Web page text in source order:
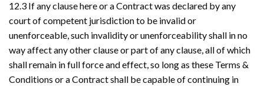
12.3 If any clause here or a Contract was declared by any
court of competent jurisdiction to be invalid or
unenforceable, such invalidity or unenforceability shall in no
way affect any other clause or part of any clause, all of which
shall remain in full force and effect, so long as these Terms &
Conditions or a Contract shall be capable of continuing in